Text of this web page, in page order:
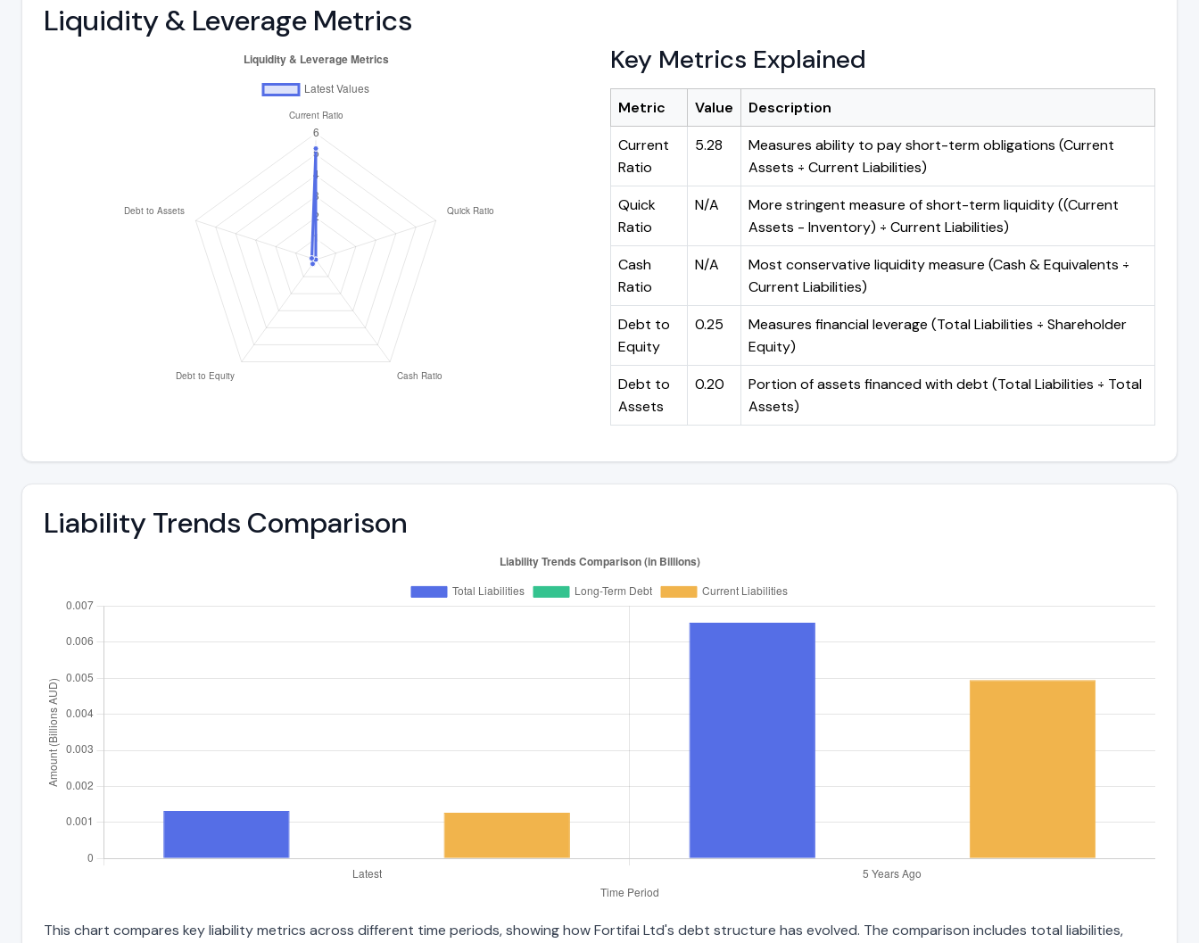
Liquidity & Leverage Metrics
Key Metrics Explained
Metric Value
Description
Current
Ratio
5.28
Measures ability to pay short-term obligations (Current
Assets ÷ Current Liabilities)
Quick
Ratio
N/A
More stringent measure of short-term liquidity ((Current
Assets - Inventory) ÷ Current Liabilities)
Cash
Ratio
N/A
Most conservative liquidity measure (Cash & Equivalents ÷
Current Liabilities)
Debt to
Equity
0.25
Measures financial leverage (Total Liabilities ÷ Shareholder
Equity)
Debt to
Assets
0.20
Portion of assets financed with debt (Total Liabilities ÷ Total
Assets)
Liability Trends Comparison
This chart compares key liability metrics across different time periods, showing how Fortifai Ltd's debt structure has evolved. The comparison includes total liabilities,